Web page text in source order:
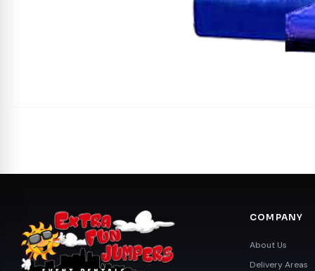
COMPANY
About Us
Delivery Areas